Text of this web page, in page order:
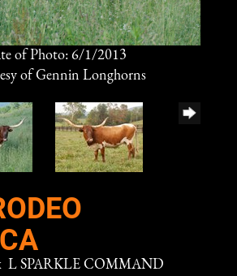
of Photo: 6/1/2013
of Gennin Longhorns
L SPARKLE COMMAND